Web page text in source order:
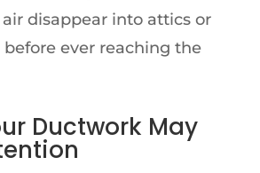
disappear into attics or
before ever reaching the
Ductwork May